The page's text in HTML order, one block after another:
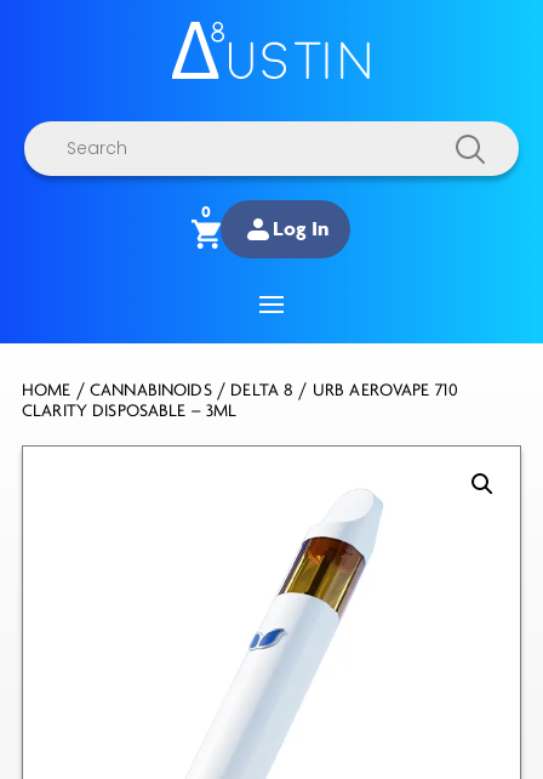
Products
search
0
Log In
HOME / CANNABINOIDS/ DELTA 8 / URB AEROVAPE 710
CLARITY DISPOSABLE – 3ML